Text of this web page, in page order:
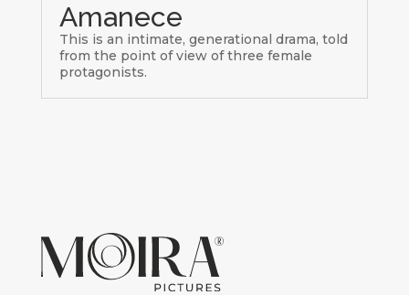
Amanece
This is an intimate, generational drama, told
from the point of view of three female
protagonists.